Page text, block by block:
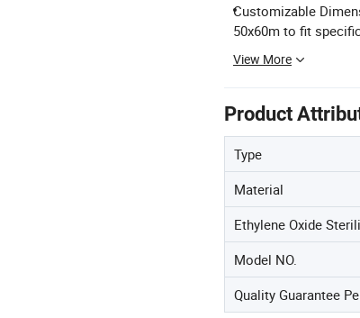
Customizable
50x60m to fit
View More
Product
Type
Material
Ethylene Oxide
Model NO.
Quality Guarantee